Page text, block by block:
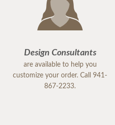
Design Consultants
are available to help you
customize your order. Call 941-
867-2233.